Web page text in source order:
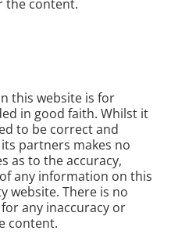
the content.
this website is for
in good faith. Whilst it
to be correct and
partners makes no
as to the accuracy,
any information on this
website. There is no
any inaccuracy or
content.